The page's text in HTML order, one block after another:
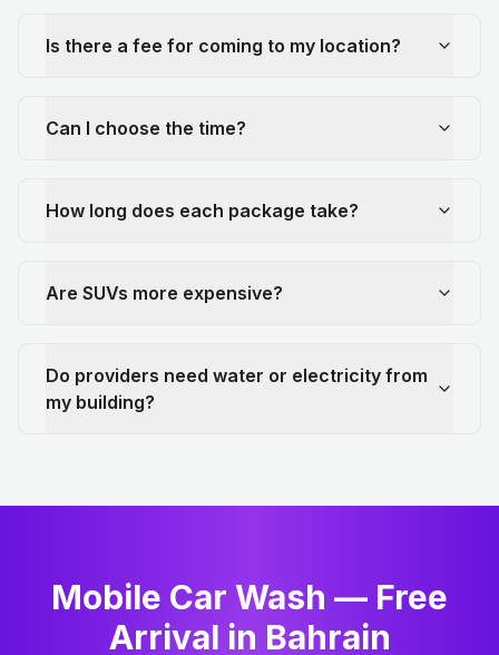
Is there a fee for coming to my location?
Can I choose the time?
How long does each package take?
Are SUVs more expensive?
Do providers need water or electricity from
my building?
Mobile Car Wash — Free
Arrival in Bahrain